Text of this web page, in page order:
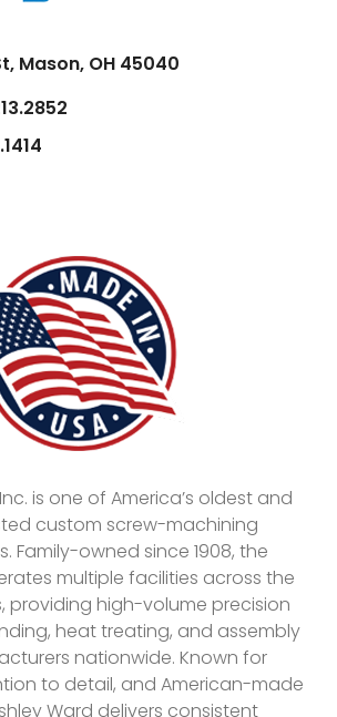
Mason, OH 45040
Facebook Page
Instagram Page
Our LinkedIn Page
Our Twitter
Our YouTube
is one of America’s oldest and
custom screw-machining
Family-owned since 1908, the
multiple facilities across the
providing high-volume precision
heat treating, and assembly
nationwide. Known for
to detail, and American-made
Ward delivers consistent